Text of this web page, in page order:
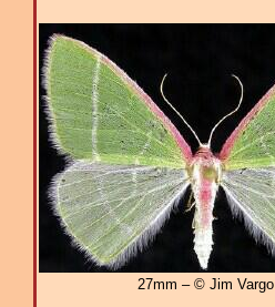
27mm – © Jim Vargo